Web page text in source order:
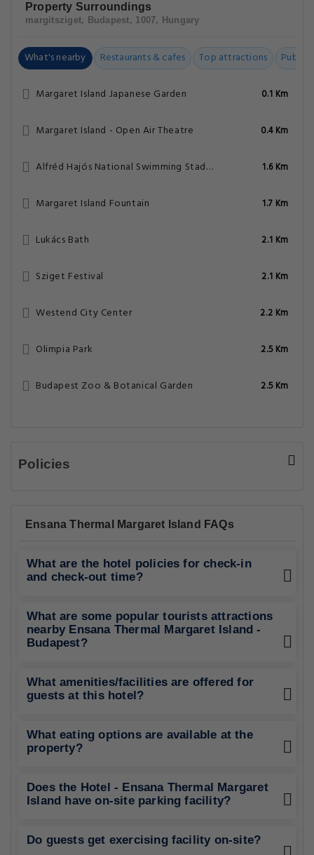
Property Surroundings
margitsziget, Budapest, 1007, Hungary
What's nearby Restaurants & cafes Top attractions Public
Margaret Island Japanese Garden 0.1 Km
Margaret Island - Open Air Theatre 0.4 Km
Alfréd Hajós National Swimming Stadium 1.6 Km
Margaret Island Fountain 1.7 Km
Lukács Bath 2.1 Km
Sziget Festival 2.1 Km
Westend City Center 2.2 Km
Olimpia Park 2.5 Km
Budapest Zoo & Botanical Garden 2.5 Km
Policies
Ensana Thermal Margaret Island FAQs
What are the hotel policies for check-in
and check-out time?
What are some popular tourists attractions
nearby Ensana Thermal Margaret Island -
Budapest?
What amenities/facilities are offered for
guests at this hotel?
What eating options are available at the
property?
Does the Hotel - Ensana Thermal Margaret
Island have on-site parking facility?
Do guests get exercising facility on-site?